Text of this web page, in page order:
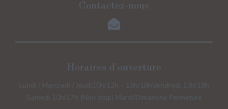
Contactez-nous
Horaires d'ouverture
Lundi / Mercredi / Jeudi10h/12h - 13h/18hVendredi 13h/18h
Samedi 10h/17h (Non stop) Mardi/Dimanche Fermeture